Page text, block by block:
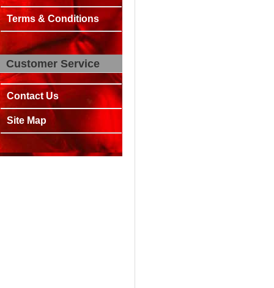
Terms & Conditions
Customer Service
Contact Us
Site Map